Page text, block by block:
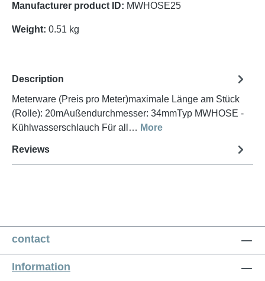
Manufacturer product ID: MWHOSE25
Weight: 0.51 kg
Description
Meterware (Preis pro Meter)maximale Länge am Stück
(Rolle): 20mAußendurchmesser: 34mmTyp MWHOSE -
Kühlwasserschlauch Für all… More
Reviews
contact
Information